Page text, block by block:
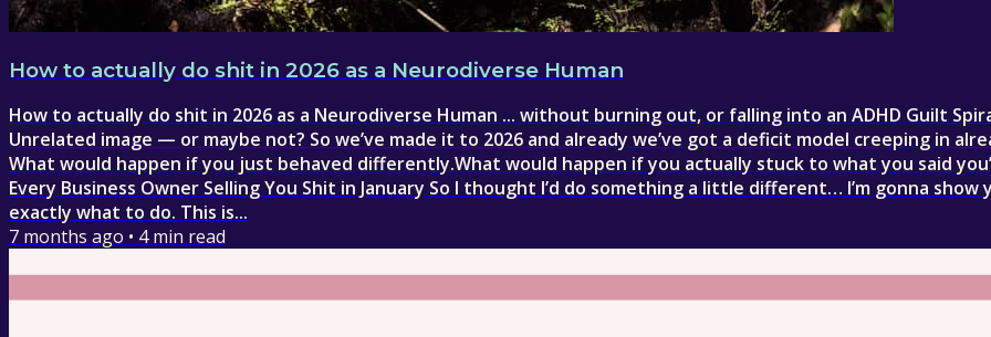
How to actually do shit in 2026 as a Neurodiverse Human
How to actually do shit in 2026 as a Neurodiverse Human ... without burning out, or falling into an ADHD Guilt
Unrelated image — or maybe not? So we’ve made it to 2026 and already we’ve got a deficit model creeping in
What would happen if you just behaved differently.What would happen if you actually stuck to what you said
Every Business Owner Selling You Shit in January So I thought I’d do something a little different… I’m gonna show
exactly what to do. This is...
7 months ago • 4min read